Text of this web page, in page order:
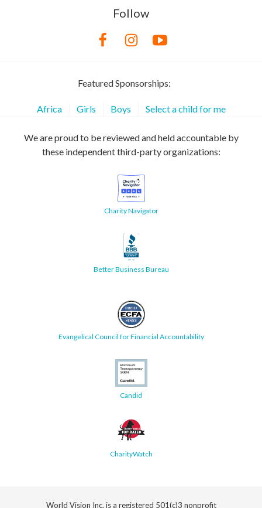
Follow
Featured Sponsorships:
Africa Girls Boys Select a child for me
We are proud to be reviewed and held accountable by
these independent third-party organizations:
Charity Navigator
Better Business Bureau
Evangelical Council for Financial Accountability
Candid
CharityWatch
World Vision Inc. is a registered 501(c)3 nonprofit